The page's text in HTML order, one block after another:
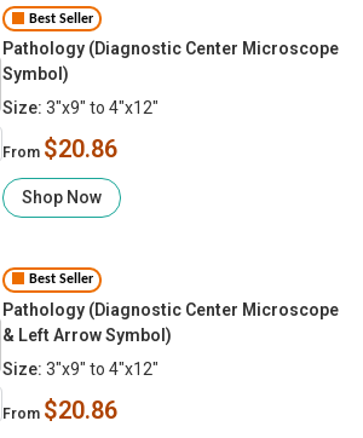
Best Seller
Pathology (Diagnostic Center Microscope
Symbol)
Size: 3"x9" to 4"x12"
From $20.86
Shop Now
Best Seller
Pathology (Diagnostic Center Microscope
& Left Arrow Symbol)
Size: 3"x9" to 4"x12"
From $20.86